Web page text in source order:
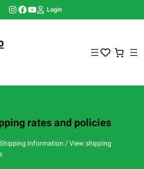
Instagram Facebook YouTube Login
rates and policies
Information / View shipping